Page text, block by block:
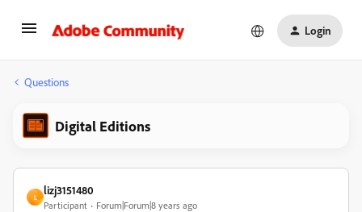
Login
Questions
Digital Editions
L
lizj3151480
Participant Forum|Forum|8 years ago